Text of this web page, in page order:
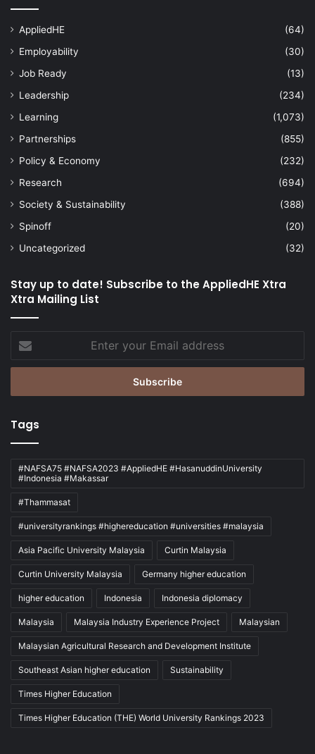
AppliedHE
(64)
Employability
(30)
Job Ready
(13)
Leadership
(234)
Learning
(1,073)
Partnerships
(855)
Policy & Economy
(232)
Research
(694)
Society & Sustainability
(388)
Spinoff
(20)
Uncategorized
(32)
Stay up to date! Subscribe to the AppliedHE Xtra
Xtra Mailing List
your
Email
Tags
#NAFSA75 #NAFSA2023 #AppliedHE #HasanuddinUniversity
#Indonesia #Makassar
#Thammasat
#universityrankings #highereducation #universities #malaysia
Asia Pacific University Malaysia Curtin Malaysia
Curtin University Malaysia Germany higher education
higher education Indonesia Indonesia diplomacy
Malaysia Malaysia Industry Experience Project Malaysian
Malaysian Agricultural Research and Development Institute
Southeast Asian higher education Sustainability
Times Higher Education
Times Higher Education (THE) World University Rankings 2023